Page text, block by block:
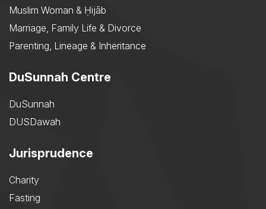
Muslim Woman & Ḥijāb
Marriage, Family Life & Divorce
Parenting, Lineage & Inheritance
DuSunnah Centre
DuSunnah
DUSDawah
Jurisprudence
Charity
Fasting